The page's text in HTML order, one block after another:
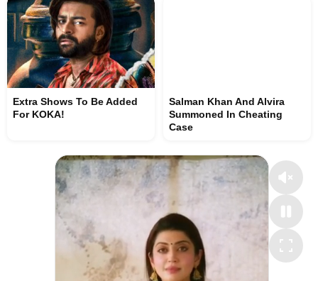
Extra Shows To Be Added
For KOKA!
Salman Khan And Alvira
Summoned In Cheating
Case